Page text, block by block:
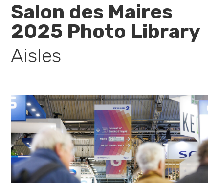
Salon des Maires
2025 Photo Library
Aisles